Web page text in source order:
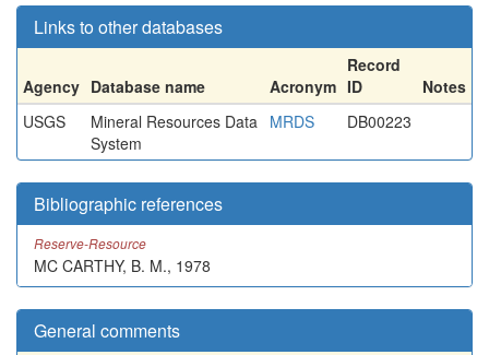
Links to other databases
Agency Database name Acronym
Record
ID
Notes
USGS
Mineral Resources Data
System
MRDS DB00223
Bibliographic references
Reserve-Resource
MC CARTHY, B. M., 1978
General comments